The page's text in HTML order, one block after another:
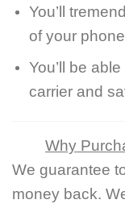
You’ll
of your
You’ll be
carrier and
Why
We guarantee
money back.